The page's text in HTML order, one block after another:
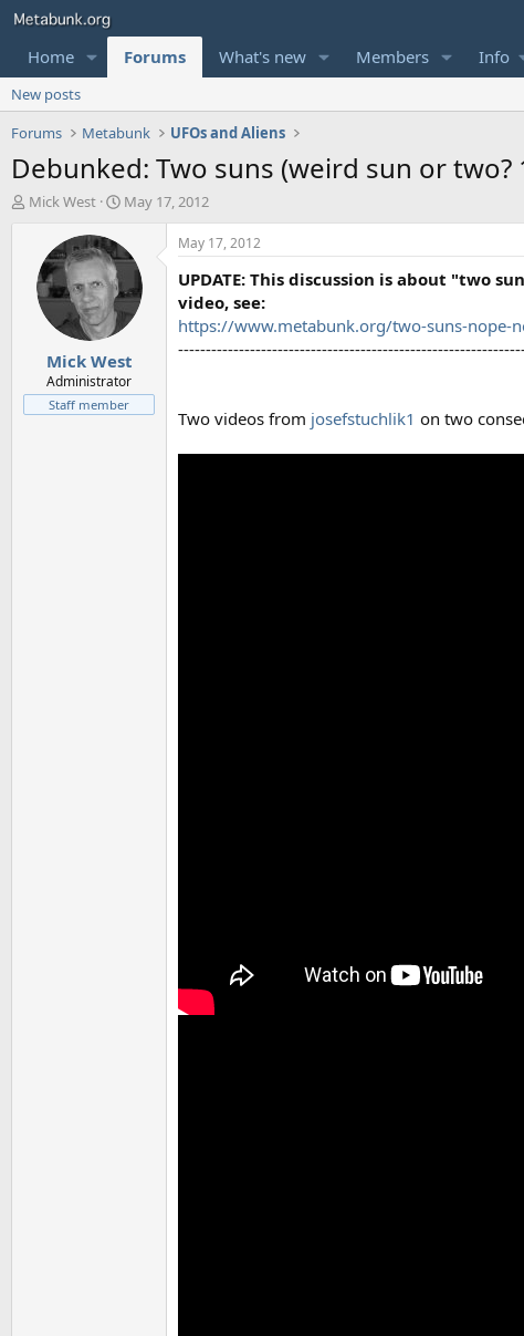
Home Forums What's new Members Info
New posts
Forums
Metabunk UFOs and Aliens
Debunked: Two suns (weird sun or two?
T
t
e
Mick West
S
r
d
a
e
May 17, 2012
Mick West
Administrator
Staff member
May 17, 2012
UPDATE: This discussion is about "two
video, see:
https://www.metabunk.org/two-suns-nope-
Two videos from josefstuchlik1 on two